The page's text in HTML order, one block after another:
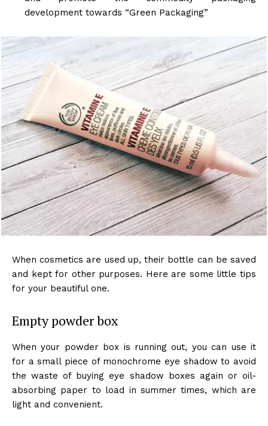
development towards “Green Packaging”
When cosmetics are used up, their bottle can be saved
and kept for other purposes. Here are some little tips
for your beautiful one.
Empty powder box
When your powder box is running out, you can use it
for a small piece of monochrome eye shadow to avoid
the waste of buying eye shadow boxes again or oil-
absorbing paper to load in summer times, which are
light and convenient.